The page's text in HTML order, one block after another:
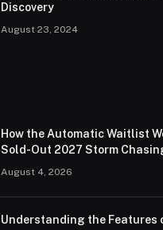
Discovery
August 23, 2024
How the Automatic Waitlist
Sold-Out 2027 Storm
August 4, 2026
Understanding the Features